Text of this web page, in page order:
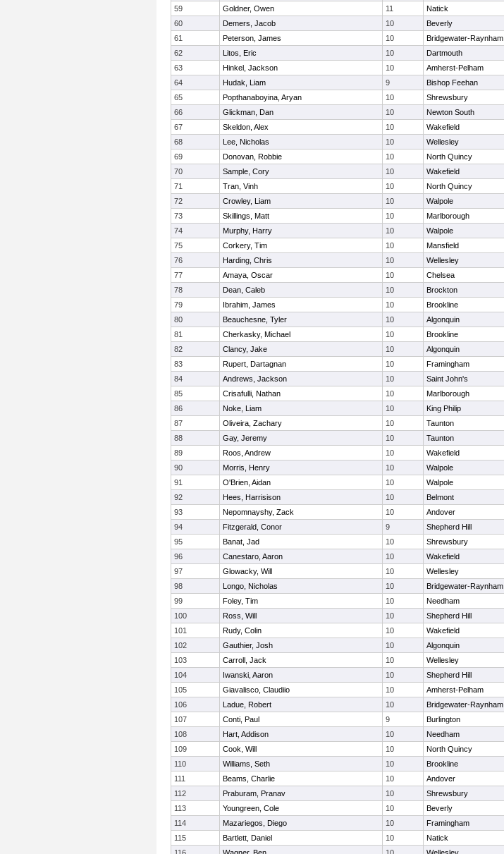
59
Goldner, Owen 11 Natick
60
Demers, Jacob 10 Beverly
61
Peterson, James 10 Bridgewater-Raynham
62
Litos, Eric 10 Dartmouth
63
Hinkel, Jackson 10 Amherst-Pelham
64
Hudak, Liam 9 Bishop Feehan
65
Popthanaboyina, Aryan 10 Shrewsbury
66
Glickman, Dan 10 Newton South
67
Skeldon, Alex 10 Wakefield
68
Lee, Nicholas 10 Wellesley
69
Donovan, Robbie 10 North Quincy
70
Sample, Cory 10 Wakefield
71
Tran, Vinh 10 North Quincy
72
Crowley, Liam 10 Walpole
73
Skillings, Matt 10 Marlborough
74
Murphy, Harry 10 Walpole
75
Corkery, Tim 10 Mansfield
76
Harding, Chris 10 Wellesley
77
Amaya, Oscar 10 Chelsea
78
Dean, Caleb 10 Brockton
79
Ibrahim, James 10 Brookline
80
Beauchesne, Tyler 10 Algonquin
81
Cherkasky, Michael 10 Brookline
82
Clancy, Jake 10 Algonquin
83
Rupert, Dartagnan 10 Framingham
84
Andrews, Jackson 10 Saint John's
85
Crisafulli, Nathan 10 Marlborough
86
Noke, Liam 10 King Philip
87
Oliveira, Zachary 10 Taunton
88
Gay, Jeremy 10 Taunton
89
Roos, Andrew 10 Wakefield
90
Morris, Henry 10 Walpole
91
O'Brien, Aidan 10 Walpole
92
Hees, Harrisison 10 Belmont
93
Nepomnayshy, Zack 10 Andover
94
Fitzgerald, Conor 9 Shepherd Hill
95
Banat, Jad 10 Shrewsbury
96
Canestaro, Aaron 10 Wakefield
97
Glowacky, Will 10 Wellesley
98
Longo, Nicholas 10 Bridgewater-Raynham
99
Foley, Tim 10 Needham
100
Ross, Will 10 Shepherd Hill
101
Rudy, Colin 10 Wakefield
102
Gauthier, Josh 10 Algonquin
103
Carroll, Jack 10 Wellesley
104
Iwanski, Aaron 10 Shepherd Hill
105
Giavalisco, Claudiio 10 Amherst-Pelham
106
Ladue, Robert 10 Bridgewater-Raynham
107
Conti, Paul 9 Burlington
108
Hart, Addison 10 Needham
109
Cook, Will 10 North Quincy
110
Williams, Seth 10 Brookline
111
Beams, Charlie 10 Andover
112
Praburam, Pranav 10 Shrewsbury
113
Youngreen, Cole 10 Beverly
114
Mazariegos, Diego 10 Framingham
115
Bartlett, Daniel 10 Natick